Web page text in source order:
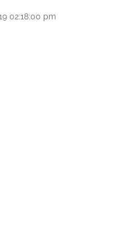
02:18:00 pm